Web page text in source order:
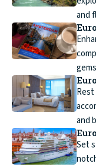
and
and
Set